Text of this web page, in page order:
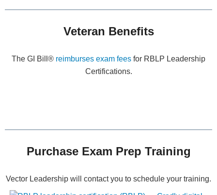
Veteran Benefits
The GI Bill® reimburses exam fees for RBLP Leadership
Certifications.
Purchase Exam Prep Training
Vector Leadership will contact you to schedule your training.